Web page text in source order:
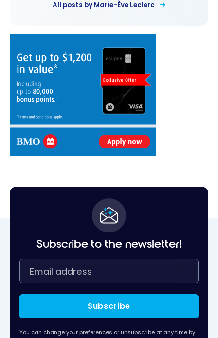
All posts by Marie-Ève Leclerc
Subscribe to the newsletter!
Subscribe
You can change your preferences or unsubscribe at any time by